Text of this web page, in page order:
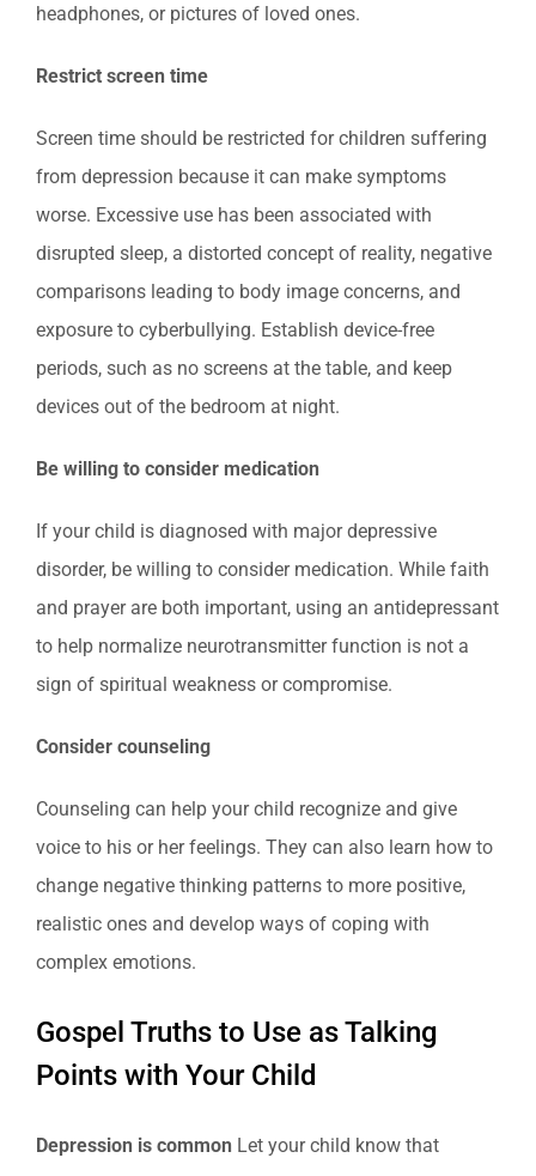
headphones, or pictures of loved ones.
Restrict screen time
Screen time should be restricted for children suffering
from depression because it can make symptoms
worse. Excessive use has been associated with
disrupted sleep, a distorted concept of reality, negative
comparisons leading to body image concerns, and
exposure to cyberbullying. Establish device-free
periods, such as no screens at the table, and keep
devices out of the bedroom at night.
Be willing to consider medication
If your child is diagnosed with major depressive
disorder, be willing to consider medication. While faith
and prayer are both important, using an antidepressant
to help normalize neurotransmitter function is not a
sign of spiritual weakness or compromise.
Consider counseling
Counseling can help your child recognize and give
voice to his or her feelings. They can also learn how to
change negative thinking patterns to more positive,
realistic ones and develop ways of coping with
complex emotions.
Gospel Truths to Use as Talking
Points with Your Child
Depression is common Let your child know that